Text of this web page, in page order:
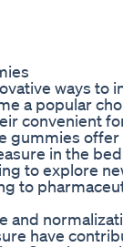
ways to
a popular
convenient
gummies offer
in the
to explore
to
and
have